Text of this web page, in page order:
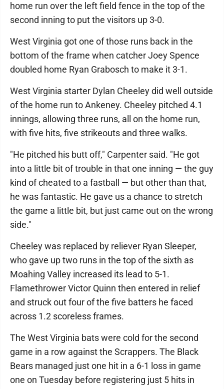
home run over the left field fence in the top of the
second inning to put the visitors up 3-0.
West Virginia got one of those runs back in the
bottom of the frame when catcher Joey Spence
doubled home Ryan Grabosch to make it 3-1.
West Virginia starter Dylan Cheeley did well outside
of the home run to Ankeney. Cheeley pitched 4.1
innings, allowing three runs, all on the home run,
with five hits, five strikeouts and three walks.
"He pitched his butt off," Carpenter said. "He got
into a little bit of trouble in that one inning — the guy
kind of cheated to a fastball — but other than that,
he was fantastic. He gave us a chance to stretch
the game a little bit, but just came out on the wrong
side."
Cheeley was replaced by reliever Ryan Sleeper,
who gave up two runs in the top of the sixth as
Moahing Valley increased its lead to 5-1.
Flamethrower Victor Quinn then entered in relief
and struck out four of the five batters he faced
across 1.2 scoreless frames.
The West Virginia bats were cold for the second
game in a row against the Scrappers. The Black
Bears managed just one hit in a 6-1 loss in game
one on Tuesday before registering just 5 hits in